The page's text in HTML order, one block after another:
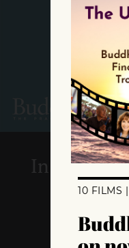
Inside the
of